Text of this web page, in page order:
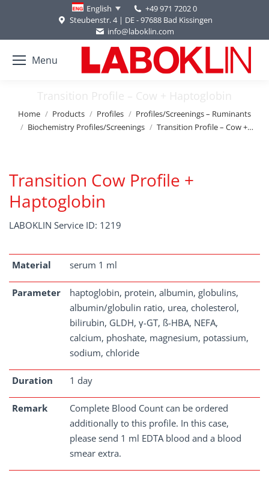
English
+49 971 7202 0
Steubenstr. 4 | DE - 97688 Bad Kissingen
info@laboklin.com
Menu
Transition Profile – Cow + Haptoglobin
You are here:
Home Products Profiles
Profiles/Screenings – Ruminants
Biochemistry Profiles/Screenings
Transition Profile – Cow +…
Transition Cow Profile +
Haptoglobin
LABOKLIN Service ID: 1219
Material serum 1 ml
Parameter
haptoglobin, protein, albumin, globulins,
albumin/globulin ratio, urea, cholesterol,
bilirubin, GLDH, γ-GT, ß-HBA, NEFA,
calcium, phoshate, magnesium, potassium,
sodium, chloride
Duration 1 day
Remark
Complete Blood Count can be ordered
additionally to this profile. In this case,
please send 1 ml EDTA blood and a blood
smear extra.